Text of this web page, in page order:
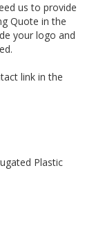
us to provide
Quote in the
your logo and
link in the
Plastic